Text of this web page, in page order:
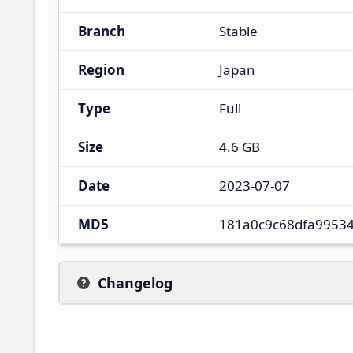
Branch Stable
Region Japan
Type Full
Size 4.6 GB
Date 2023-07-07
MD5
Changelog